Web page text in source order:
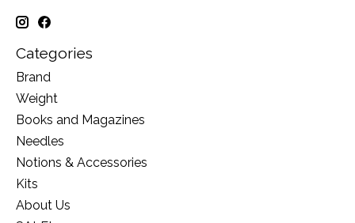
Categories
Brand
Weight
Books and Magazines
Needles
Notions & Accessories
Kits
About Us